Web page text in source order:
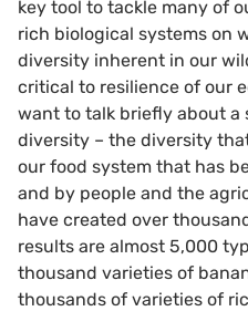
key tool to tackle many of
rich biological systems on
diversity inherent in our
critical to resilience of our
want to talk briefly about a
diversity – the diversity
our food system that has
and by people and the
have created over
results are almost 5,000
thousand varieties of
thousands of varieties of